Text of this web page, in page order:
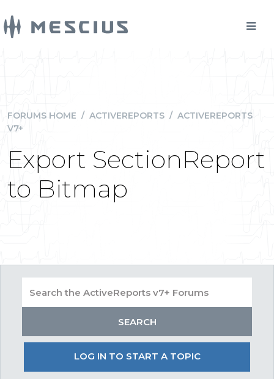
FORUMS HOME / ACTIVEREPORTS / ACTIVEREPORTS
V7+
Export SectionReport
to Bitmap
LOG IN TO START A TOPIC